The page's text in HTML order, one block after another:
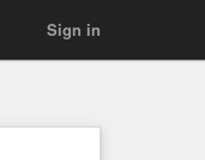
Sign in